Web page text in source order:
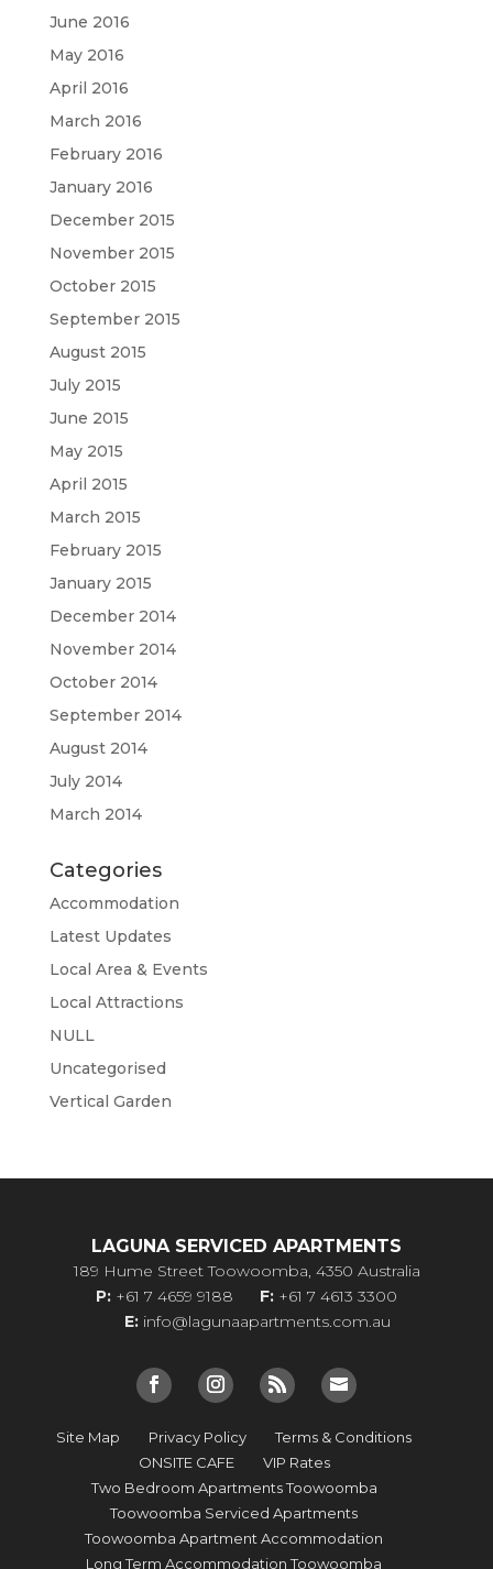
June 2016
May 2016
April 2016
March 2016
February 2016
January 2016
December 2015
November 2015
October 2015
September 2015
August 2015
July 2015
June 2015
May 2015
April 2015
March 2015
February 2015
January 2015
December 2014
November 2014
October 2014
September 2014
August 2014
July 2014
March 2014
Categories
Accommodation
Latest Updates
Local Area & Events
Local Attractions
NULL
Uncategorised
Vertical Garden
LAGUNA SERVICED APARTMENTS
189 Hume Street Toowoomba, 4350 Australia
P: +61 7 4659 9188 F: +61 7 4613 3300
E: info@lagunaapartments.com.au
Site Map Privacy Policy
Terms & Conditions
ONSITE CAFE
VIP Rates
Two Bedroom Apartments Toowoomba
Toowoomba Serviced Apartments
Toowoomba Apartment Accommodation
Long Term Accommodation Toowoomba